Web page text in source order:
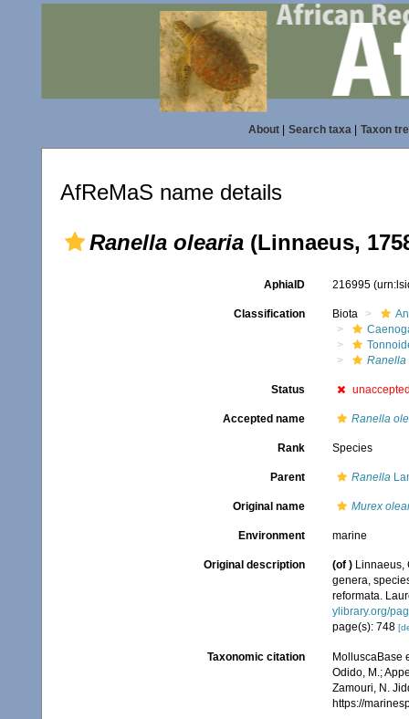
About| Search taxa| Taxon
AfReMaS name details
Ranella olearia (Linnaeus,
AphiaID 216995
Classification Biota
Ranella
Status
Accepted name Ranella
Rank Species
Parent Ranella
Original name Murex
Environment marine
Original description (of ) Linnaeus,
genera,
reformata.
ylibrary.org/
page(s): 748
Taxonomic citation
MolluscaBase
Odido, M.;
Zamouri, N.
https://